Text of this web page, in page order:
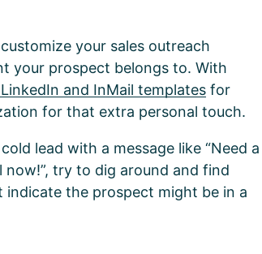
your sales outreach
your prospect belongs to. With
and InMail templates for
for that extra personal touch.
lead with a message like “Need a
try to dig around and find
the prospect might be in a